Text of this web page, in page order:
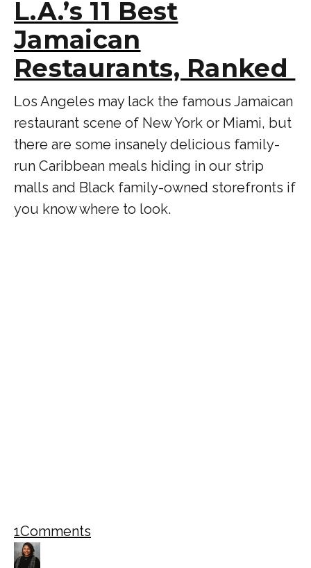
L.A.’s 11 Best
Jamaican
Restaurants, Ranked
Los Angeles may lack the famous Jamaican
restaurant scene of New York or Miami, but
there are some insanely delicious family-
run Caribbean meals hiding in our strip
malls and Black family-owned storefronts if
you know where to look.
1Comments